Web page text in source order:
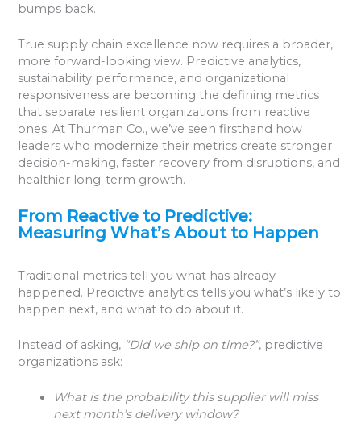
bumps back.
True supply chain excellence now requires a broader,
more forward-looking view. Predictive analytics,
sustainability performance, and organizational
responsiveness are becoming the defining metrics
that separate resilient organizations from reactive
ones. At Thurman Co., we’ve seen firsthand how
leaders who modernize their metrics create stronger
decision-making, faster recovery from disruptions, and
healthier long-term growth.
From Reactive to Predictive:
Measuring What’s About to Happen
Traditional metrics tell you what has already
happened. Predictive analytics tells you what’s likely to
happen next, and what to do about it.
Instead of asking, “Did we ship on time?”, predictive
organizations ask:
What is the probability this supplier will miss
next month’s delivery window?